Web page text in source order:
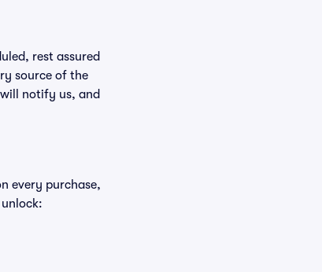
rest assured
source of the
notify us, and
every purchase,